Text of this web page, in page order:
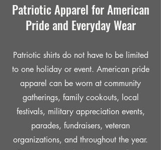
Patriotic Apparel for American
Pride and Everyday Wear
Patriotic shirts do not have to be limited
to one holiday or event. American pride
apparel can be worn at community
gatherings, family cookouts, local
festivals, military appreciation events,
parades, fundraisers, veteran
organizations, and throughout the year.